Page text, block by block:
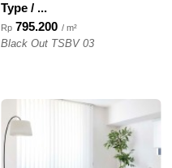
Type / ...
Rp 795.200 / m²
Black Out TSBV 03